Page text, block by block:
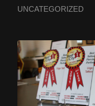
UNCATEGORIZED